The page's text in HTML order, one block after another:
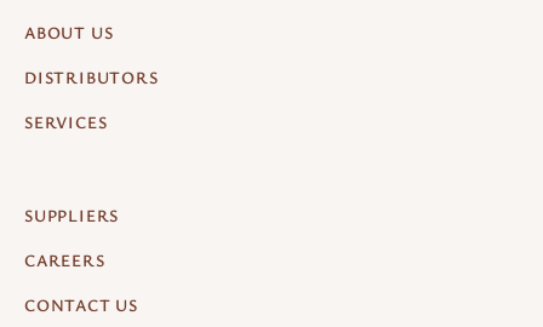
ABOUT US
DISTRIBUTORS
SERVICES
SUPPLIERS
CAREERS
CONTACT US